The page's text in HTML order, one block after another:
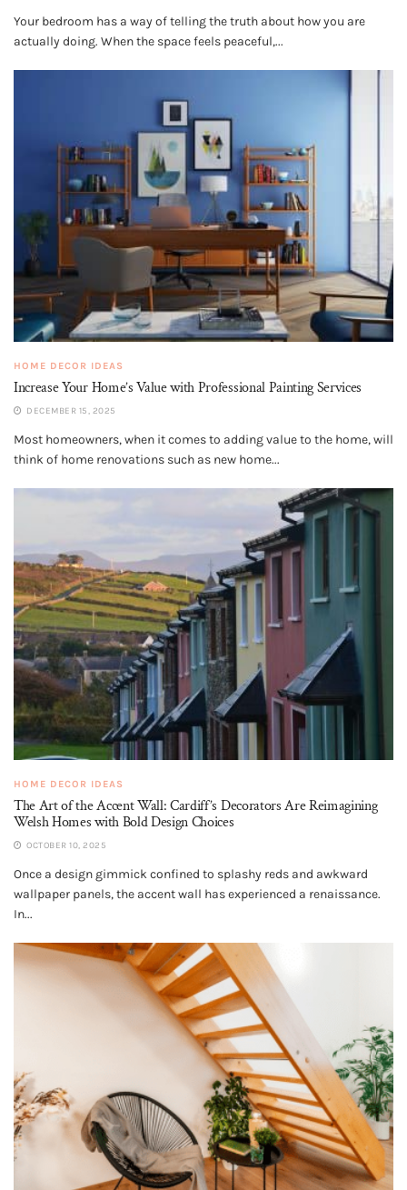
Your bedroom has a way of telling the truth about how you are
actually doing. When the space feels peaceful,...
HOME DECOR IDEAS
Increase Your Home’s Value with Professional Painting Services
DECEMBER 15, 2025
Most homeowners, when it comes to adding value to the home, will
think of home renovations such as new home...
HOME DECOR IDEAS
The Art of the Accent Wall: Cardiff’s Decorators Are Reimagining
Welsh Homes with Bold Design Choices
OCTOBER 10, 2025
Once a design gimmick confined to splashy reds and awkward
wallpaper panels, the accent wall has experienced a renaissance.
In...